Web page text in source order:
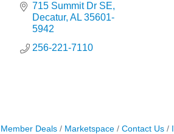
715 Summit Dr SE
Decatur AL 35601-
5942
256-221-7110
Deals Marketspace Contact Us